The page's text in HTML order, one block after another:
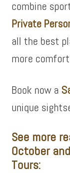
combine
Private
all the best
more
Book now a
unique
See more
October
Tours: